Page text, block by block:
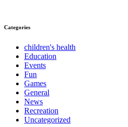
Categories
children's health
Education
Events
Fun
Games
General
News
Recreation
Uncategorized